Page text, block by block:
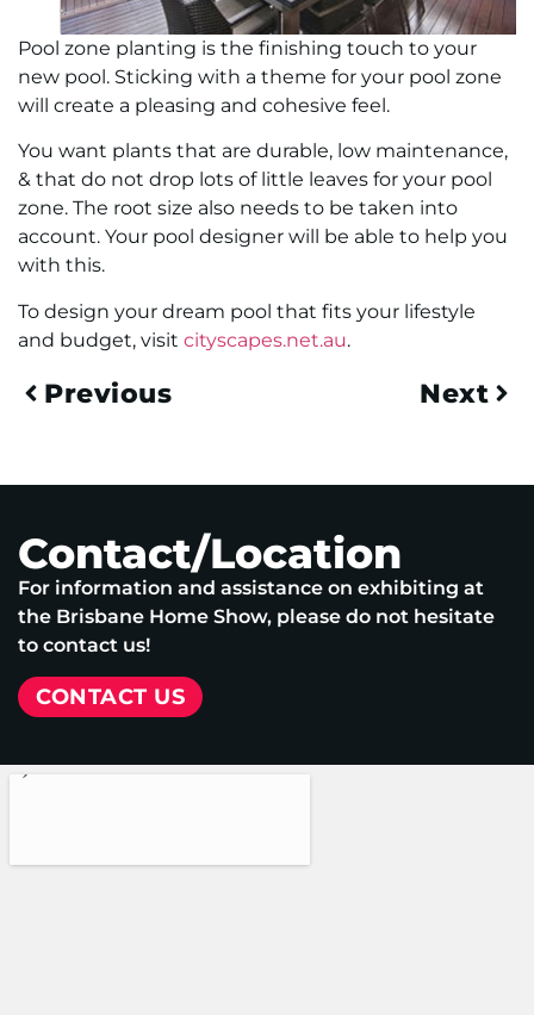
Pool zone planting is the finishing touch to your
new pool. Sticking with a theme for your pool zone
will create a pleasing and cohesive feel.
You want plants that are durable, low maintenance,
& that do not drop lots of little leaves for your pool
zone. The root size also needs to be taken into
account. Your pool designer will be able to help you
with this.
To design your dream pool that fits your lifestyle
and budget, visit cityscapes.net.au.
Previous Next
Contact/Location
For information and assistance on exhibiting at
the Brisbane Home Show, please do not hesitate
to contact us!
CONTACT US